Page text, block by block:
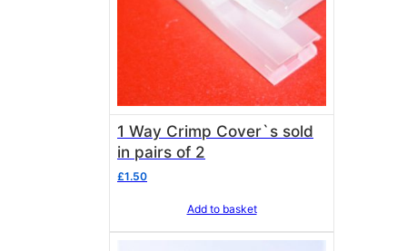
1 Way Crimp Cover`s sold
in pairs of 2
£1.50
Add to basket